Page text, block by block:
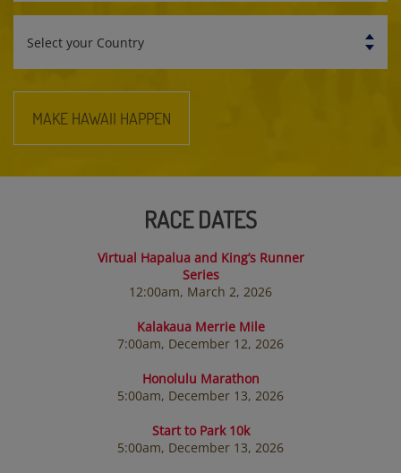
your
MAKE HAWAII HAPPEN
RACE DATES
Virtual Hapalua and King’s Runner
Series
12:00am, March 2, 2026
Kalakaua Merrie Mile
7:00am, December 12, 2026
Honolulu Marathon
5:00am, December 13, 2026
Start to Park 10k
5:00am, December 13, 2026